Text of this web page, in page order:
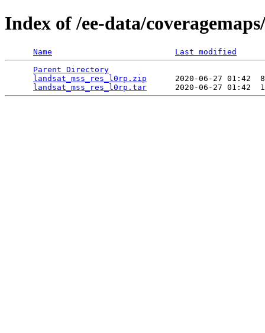
Index of /ee-data/
Name
Last modified
Parent Directory
landsat_mss_res_l0rp.zip
2020-06-27 01:42
landsat_mss_res_l0rp.tar